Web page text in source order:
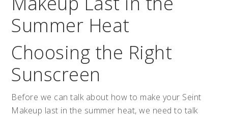
Summer Heat
Choosing the Right
Sunscreen
Before we can talk about how to make your Seint
Makeup last in the summer heat, we need to talk